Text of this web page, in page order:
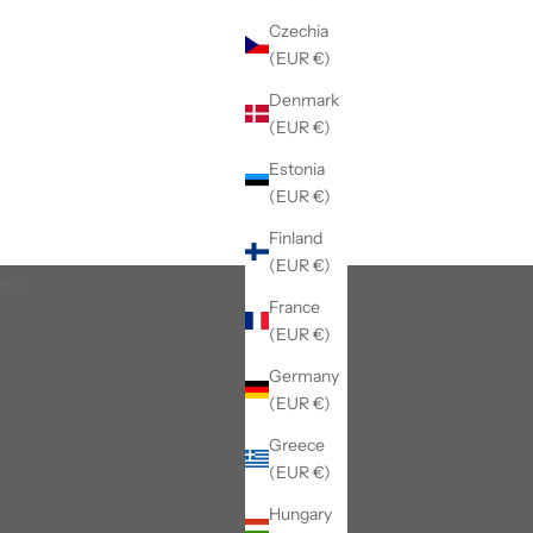
Czechia
(EUR €)
Denmark
(EUR €)
Estonia
(EUR €)
Finland
(EUR €)
France
(EUR €)
Germany
(EUR €)
Greece
(EUR €)
Hungary